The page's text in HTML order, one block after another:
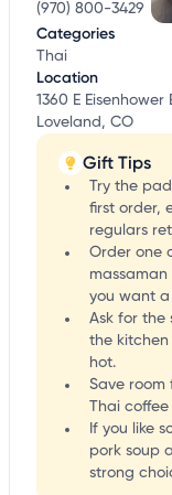
(970) 800-3429
Categories
Thai
Location
1360 E Eisenhower
Loveland, CO
Gift Tips
Try the
first order,
regulars
Order one
you want
Ask for the
the kitchen
hot.
Save room
Thai
If you like
pork soup
strong